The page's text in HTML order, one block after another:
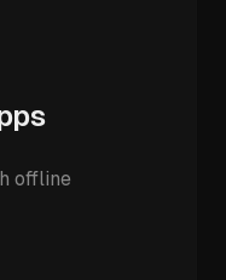
offline